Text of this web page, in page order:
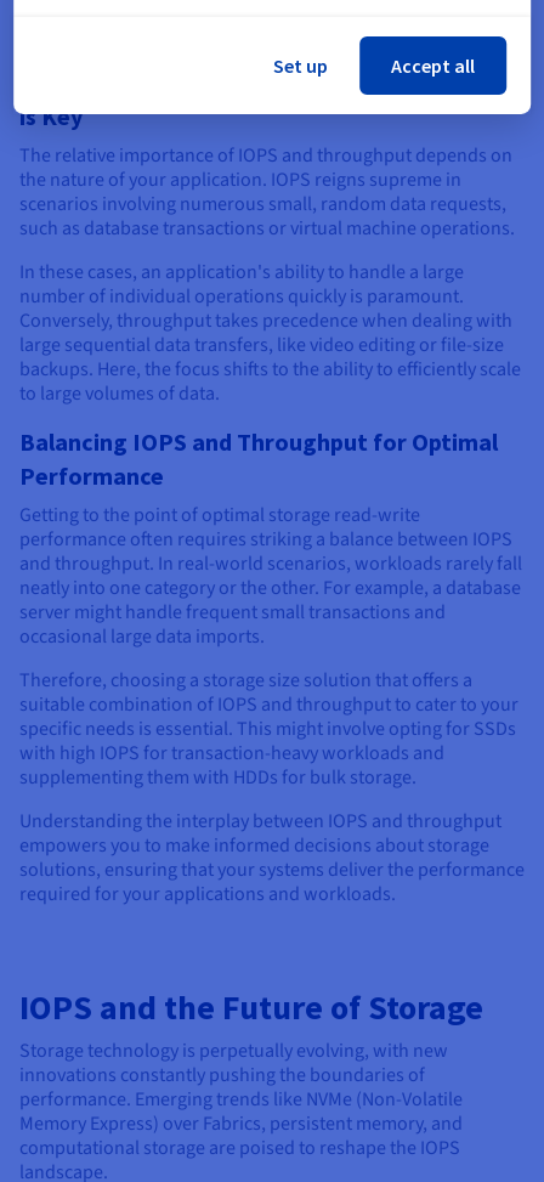
When IOPS Matters More vs When Throughput
is Key
The relative importance of IOPS and throughput depends on
the nature of your application. IOPS reigns supreme in
scenarios involving numerous small, random data requests,
such as database transactions or virtual machine operations.
In these cases, an application's ability to handle a large
number of individual operations quickly is paramount.
Conversely, throughput takes precedence when dealing with
large sequential data transfers, like video editing or file-size
backups. Here, the focus shifts to the ability to efficiently scale
to large volumes of data.
Balancing IOPS and Throughput for Optimal
Performance
Getting to the point of optimal storage read-write
performance often requires striking a balance between IOPS
and throughput. In real-world scenarios, workloads rarely fall
neatly into one category or the other. For example, a database
server might handle frequent small transactions and
occasional large data imports.
Therefore, choosing a storage size solution that offers a
suitable combination of IOPS and throughput to cater to your
specific needs is essential. This might involve opting for SSDs
with high IOPS for transaction-heavy workloads and
supplementing them with HDDs for bulk storage.
Understanding the interplay between IOPS and throughput
empowers you to make informed decisions about storage
solutions, ensuring that your systems deliver the performance
required for your applications and workloads.
IOPS and the Future of Storage
Storage technology is perpetually evolving, with new
innovations constantly pushing the boundaries of
performance. Emerging trends like NVMe (Non-Volatile
Memory Express) over Fabrics, persistent memory, and
computational storage are poised to reshape the IOPS
landscape.
Set up Accept all